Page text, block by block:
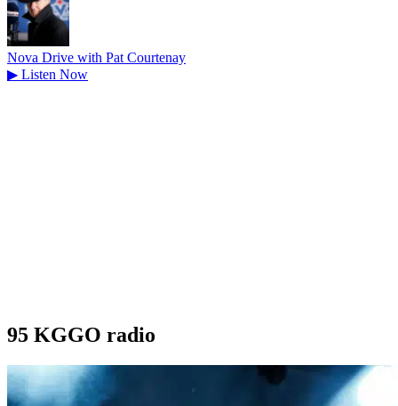
Nova Drive with Pat Courtenay
▶ Listen Now
95 KGGO radio